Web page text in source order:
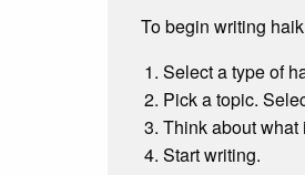
To begin writing
Select a type of
Pick a topic.
Think about what
Start writing.